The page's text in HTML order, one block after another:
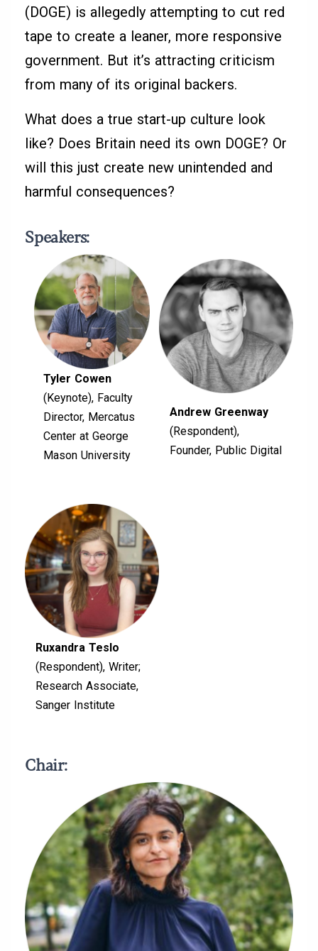
(DOGE) is allegedly attempting to cut red
tape to create a leaner, more responsive
government. But it’s attracting criticism
from many of its original backers.
What does a true start-up culture look
like? Does Britain need its own DOGE? Or
will this just create new unintended and
harmful consequences?
Speakers:
Tyler Cowen
(Keynote), Faculty
Director, Mercatus
Center at George
Mason University
Andrew Greenway
(Respondent),
Founder, Public Digital
Ruxandra Teslo
(Respondent), Writer;
Research Associate,
Sanger Institute
Chair: